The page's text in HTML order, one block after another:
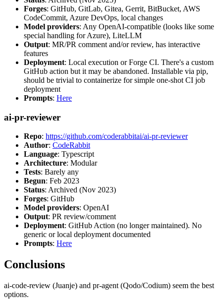
Forges: GitHub, GitLab, Gitea, Gerrit, BitBucket, AWS
CodeCommit, Azure DevOps, local changes
Model providers: Any OpenAI-compatible (looks like some
special handling for Azure), LiteLLM
Output: MR/PR comment and/or review, has interactive
features
Deployment: Local execution or Forge CI. There's a custom
GitHub action but it may be abandoned. Installable via pip,
should be trivial to containerize for simple one-shot CI job
deployment
Prompts: Here
ai-pr-reviewer
Repo: https://github.com/coderabbitai/ai-pr-reviewer
Author: CodeRabbit
Language: Typescript
Architecture: Modular
Tests: Barely any
Begun: Feb 2023
Status: Archived (Nov 2023)
Forges: GitHub
Model providers: OpenAI
Output: PR review/comment
Deployment: GitHub Action (no longer maintained). No
generic or local deployment documented
Prompts: Here
Conclusions
ai-code-review (Juanje) and pr-agent (Qodo/Codium) seem the best
options.